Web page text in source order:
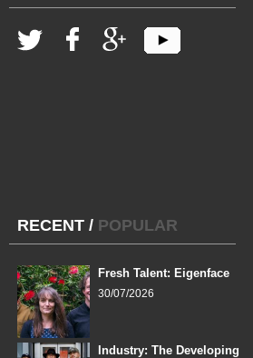
RECENT / POPULAR
Fresh Talent: Eigenface
30/07/2026
Industry: The Developing